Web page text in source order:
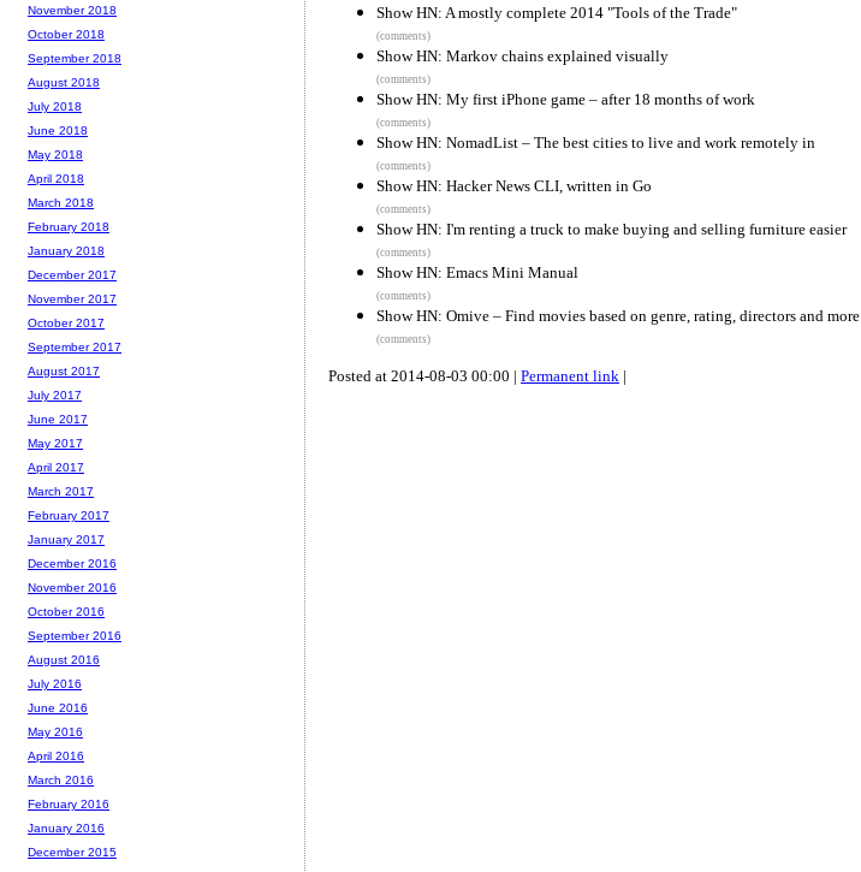
Show HN: A mostly complete 2014 "Tools of the Trade"
(comments)
Show HN: Markov chains explained visually
(comments)
Show HN: My first iPhone game – after 18 months of work
(comments)
Show HN: NomadList – The best cities to live and work remotely in
(comments)
Show HN: Hacker News CLI, written in Go
(comments)
Show HN: I'm renting a truck to make buying and selling furniture easier
(comments)
Show HN: Emacs Mini Manual
(comments)
Show HN: Omive – Find movies based on genre, rating, directors and more
(comments)
Posted at 2014-08-03 00:00 | Permanent link |
November 2018
October 2018
September 2018
August 2018
July 2018
June 2018
May 2018
April 2018
March 2018
February 2018
January 2018
December 2017
November 2017
October 2017
September 2017
August 2017
July 2017
June 2017
May 2017
April 2017
March 2017
February 2017
January 2017
December 2016
November 2016
October 2016
September 2016
August 2016
July 2016
June 2016
May 2016
April 2016
March 2016
February 2016
January 2016
December 2015